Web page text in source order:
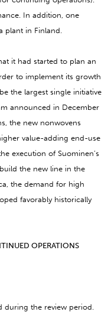
In addition, one
plant in Finland.
it had started to plan an
to implement its growth
the largest single initiative
announced in December
the new nonwovens
value-adding end-use
execution of Suominen’s
the new line in the
the demand for high
favorably historically
OPERATIONS
during the review period.